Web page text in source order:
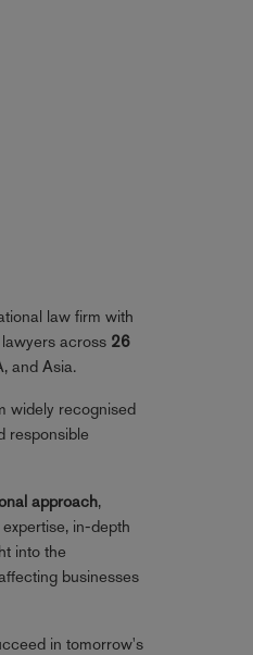
law firm with
across 26
and Asia.
widely recognised
responsible
approach,
in-depth
into the
businesses
in tomorrow's